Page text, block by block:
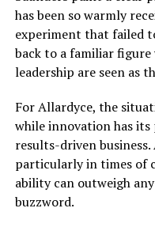
has been so warmly
experiment that failed
back to a familiar figure
leadership are seen as
For Allardyce, the
while innovation has
results-driven
particularly in times of
ability can outweigh
buzzword.